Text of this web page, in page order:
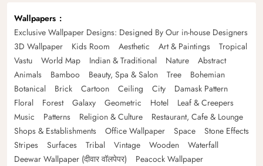
Wallpapers
Exclusive Wallpaper Designs: Designed By Our in-house Designers
3D Wallpaper
Kids Room Aesthetic Art & Paintings
Tropical
Vastu
World Map Indian & Traditional Nature
Abstract
Animals
Bamboo Beauty, Spa & Salon Tree
Bohemian
Botanical
Brick Cartoon Ceiling City
Damask Pattern
Floral
Forest Galaxy Geometric Hotel
Leaf & Creepers
Music
Patterns Religion & Culture
Restaurant, Cafe & Lounge
Shops & Establishments
Office Wallpaper Space
Stone Effects
Stripes
Surfaces Tribal Vintage Wooden
Waterfall
Deewar Wallpaper (दीवार वॉलपेपर)
Peacock Wallpaper